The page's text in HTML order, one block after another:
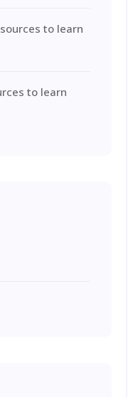
to learn
to learn